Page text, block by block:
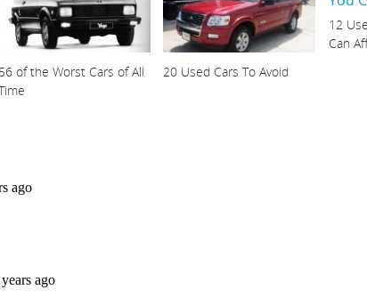
56 of the Worst Cars of All
20 Used Cars To Avoid
12
Can